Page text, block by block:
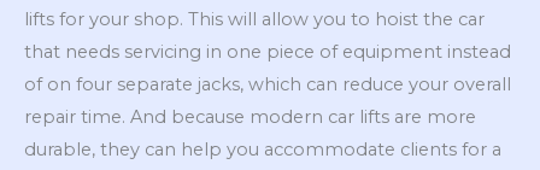
lifts for your shop. This will allow you to hoist the car
that needs servicing in one piece of equipment instead
of on four separate jacks, which can reduce your overall
repair time. And because modern car lifts are more
durable, they can help you accommodate clients for a